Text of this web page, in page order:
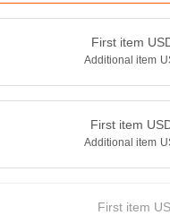
First item
Additional item
First item
Additional item
First item